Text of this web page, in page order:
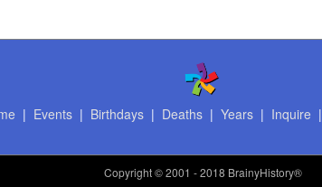
| Events| Birthdays| Deaths| Years| Inquire |
Copyright© 2001 - 2018 BrainyHistory®